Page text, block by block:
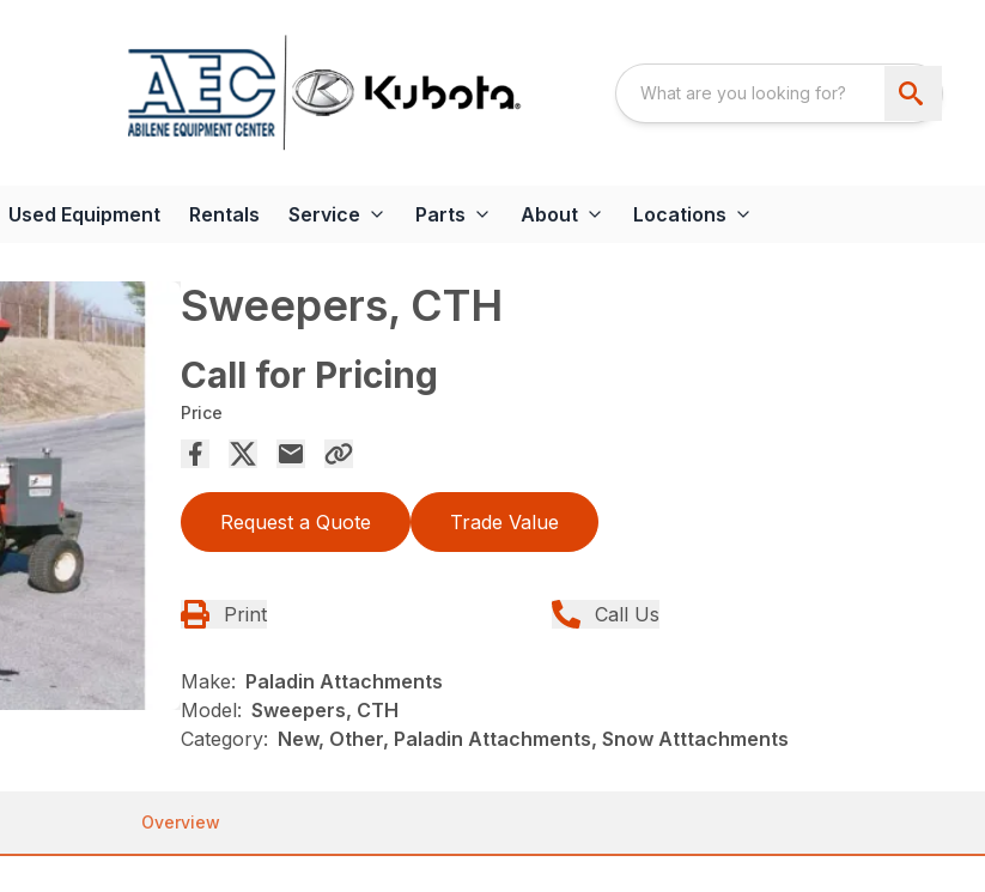
Used Equipment Rentals Service Parts About Locations
Sweepers, CTH
Call for Pricing
Price
Request a Quote Trade Value
Print Call Us
Make: Paladin Attachments
Model: Sweepers, CTH
Category: New, Other, Paladin Attachments, Snow Atttachments
Overview